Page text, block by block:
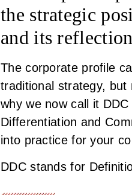
the strategic
and its reflection
The corporate profile
traditional strategy,
why we now call it DDC
Differentiation and
into practice for your
DDC stands for